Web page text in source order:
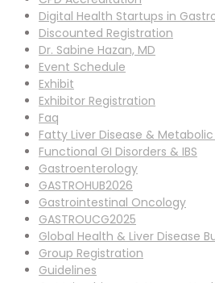
Digital Health Startups in
Discounted Registration
Dr. Sabine Hazan, MD
Event Schedule
Exhibit
Exhibitor Registration
Faq
Fatty Liver Disease &
Functional GI Disorders & IBS
Gastroenterology
GASTROHUB2026
Gastrointestinal Oncology
GASTROUCG2025
Global Health & Liver Disease
Group Registration
Guidelines